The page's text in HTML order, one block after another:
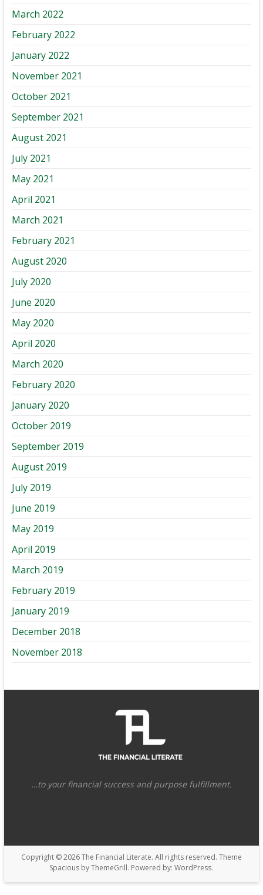
March 2022
February 2022
January 2022
November 2021
October 2021
September 2021
August 2021
July 2021
May 2021
April 2021
March 2021
February 2021
August 2020
July 2020
June 2020
May 2020
April 2020
March 2020
February 2020
January 2020
October 2019
September 2019
August 2019
July 2019
June 2019
May 2019
April 2019
March 2019
February 2019
January 2019
December 2018
November 2018
…to your financial success and purpose fulfillment.
Copyright © 2026The Financial Literate. All rights reserved. Theme
Spacious by ThemeGrill. Powered by:WordPress.